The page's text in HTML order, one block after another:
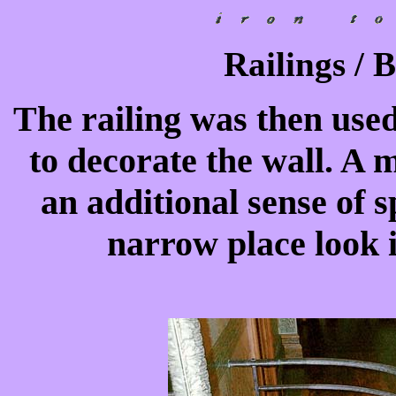
Railings /
The railing was then
to decorate the wall. A
an additional sense of
narrow place look